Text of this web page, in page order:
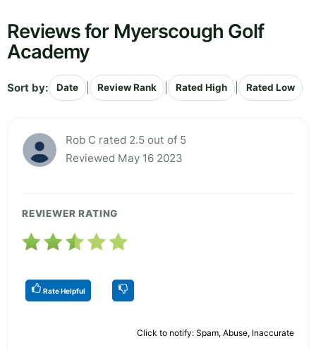
Reviews for Myerscough Golf
Academy
Sort by: Date Review Rank Rated High Rated Low
Rob C rated 2.5 out of 5
Reviewed May 16 2023
REVIEWER RATING
Rate Helpful
Click to notify: Spam, Abuse, Inaccurate